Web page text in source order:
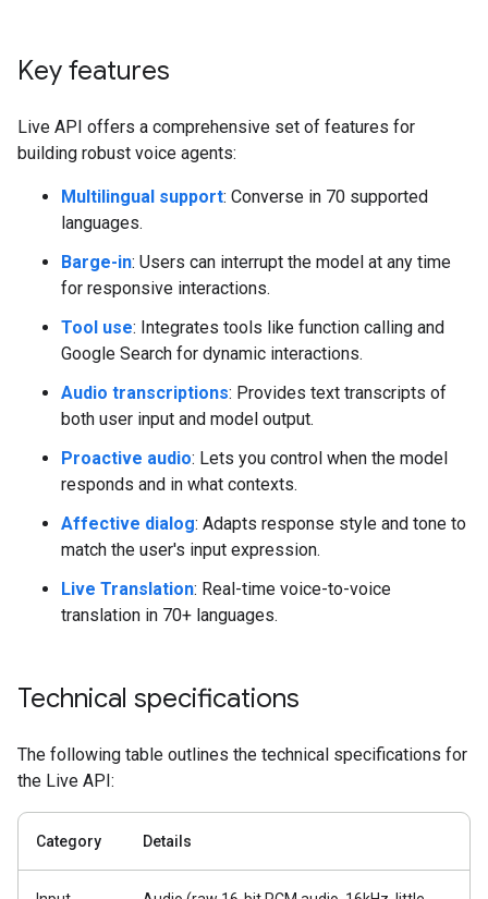
Key features
Live API offers a comprehensive set of features for
building robust voice agents:
Multilingual support: Converse in 70 supported
languages.
Barge-in: Users can interrupt the model at any time
for responsive interactions.
Tool use: Integrates tools like function calling and
Google Search for dynamic interactions.
Audio transcriptions: Provides text transcripts of
both user input and model output.
Proactive audio: Lets you control when the model
responds and in what contexts.
Affective dialog: Adapts response style and tone to
match the user's input expression.
Live Translation: Real-time voice-to-voice
translation in 70+ languages.
Technical specifications
The following table outlines the technical specifications for
the Live API:
Category Details